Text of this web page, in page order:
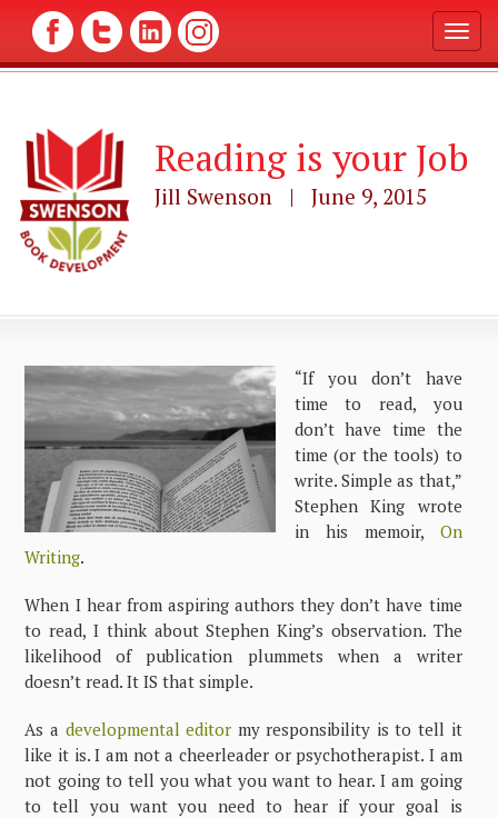
T
o
g
n
Reading is your Job
Jill Swenson | June 9, 2015
“If you don’t have
time to read, you
don’t have time the
time (or the tools) to
write. Simple as that,”
Stephen King wrote
in his memoir, On
Writing.
When I hear from aspiring authors they don’t have time
to read, I think about Stephen King’s observation. The
likelihood of publication plummets when a writer
doesn’t read. It IS that simple.
As a developmental editor my responsibility is to tell it
like it is. I am not a cheerleader or psychotherapist. I am
not going to tell you what you want to hear. I am going
to tell you want you need to hear if your goal is